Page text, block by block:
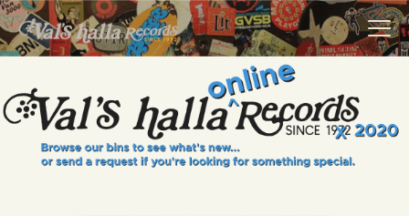
VALS HALLA RECORDS
A Collector's Paradise Since 1972
INFO
EVENTS